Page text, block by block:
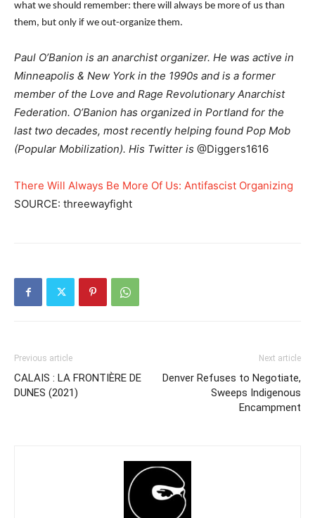
what we should remember: there will always be more of us than
them, but only if we out-organize them.
Paul O’Banion is an anarchist organizer. He was active in
Minneapolis & New York in the 1990s and is a former
member of the Love and Rage Revolutionary Anarchist
Federation. O’Banion has organized in Portland for the
last two decades, most recently helping found Pop Mob
(Popular Mobilization). His Twitter is @Diggers1616
There Will Always Be More Of Us: Antifascist Organizing
SOURCE: threewayfight
Previous article
CALAIS : LA FRONTIÈRE DE
DUNES (2021)
Next article
Denver Refuses to Negotiate,
Sweeps Indigenous
Encampment